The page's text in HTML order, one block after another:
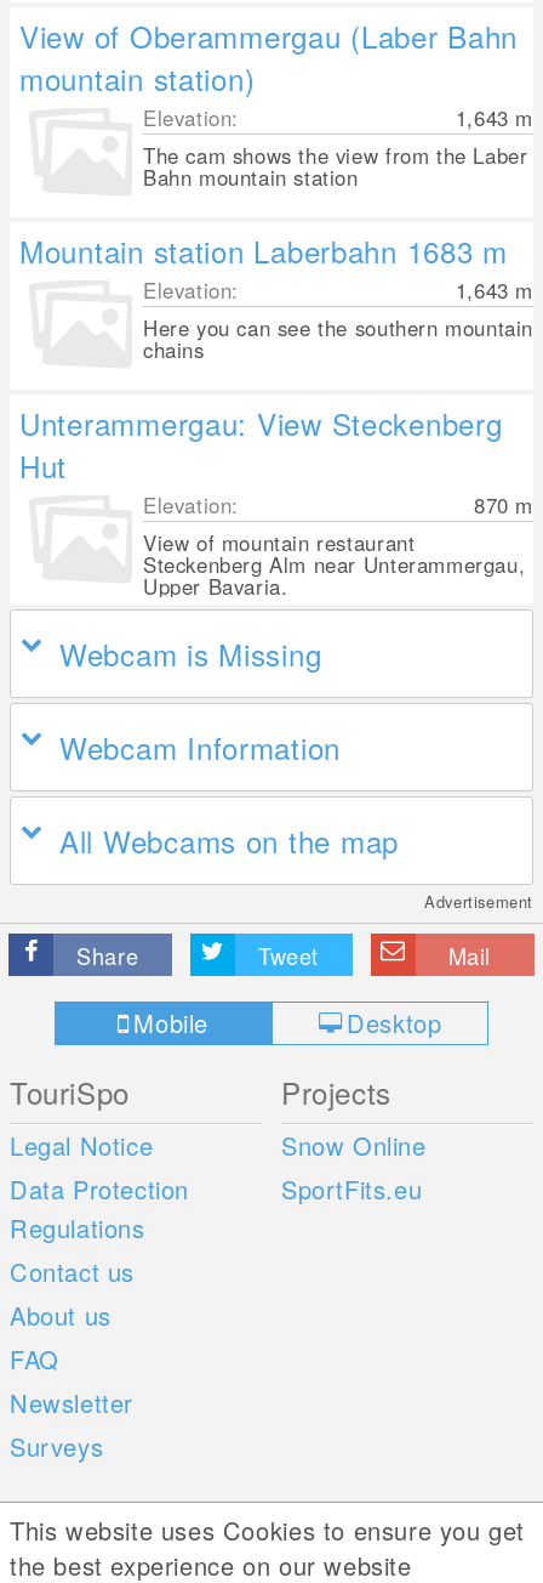
View of Oberammergau (Laber Bahn
mountain station)
Elevation: 1,643 m
The cam shows the view from the Laber
Bahn mountain station
Mountain station Laberbahn 1683 m
Elevation: 1,643 m
Here you can see the southern mountain
chains
Unterammergau: View Steckenberg
Hut
Elevation: 870 m
View of mountain restaurant
Steckenberg Alm near Unterammergau,
Upper Bavaria.
Webcam is Missing
Webcam Information
All Webcams on the map
Advertisement
Share Tweet Mail
Mobile Desktop
TouriSpo
Legal Notice
Data Protection
Regulations
Contact us
About us
FAQ
Newsletter
Surveys
Projects
Snow Online
SportFits.eu
Mobile Apps
iOS
Social Web
This website uses Cookies to ensure you get
the best experience on our website